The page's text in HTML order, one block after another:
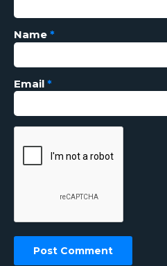
Name *
Email *